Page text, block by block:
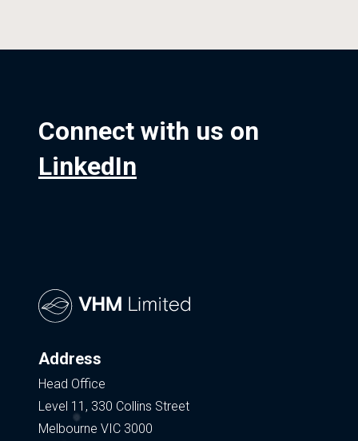
Connect with us on
LinkedIn
Address
Head Office
Level 11, 330 Collins Street
Melbourne VIC 3000